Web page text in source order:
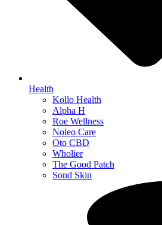
Health
Kollo Health
Alpha H
Roe Wellness
Noleo Care
Oto CBD
Wholier
The Good Patch
Sond Skin